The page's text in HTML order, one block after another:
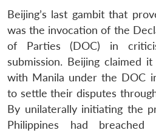
Beijing’s last gambit that
was the invocation of the
of Parties (DOC) in
submission. Beijing claimed
with Manila under the DOC
to settle their disputes
By unilaterally initiating the
Philippines had